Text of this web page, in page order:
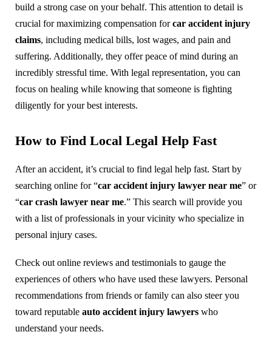
build a strong case on your behalf. This attention to detail is
crucial for maximizing compensation forcar accident injury
claims, including medical bills, lost wages, and pain and
suffering. Additionally, they offer peace of mind during an
incredibly stressful time. With legal representation, you can
focus on healing while knowing that someone is fighting
diligently for your best interests.
How to Find Local Legal Help Fast
After an accident, it’s crucial to find legal help fast. Start by
searching online for “car accident injury lawyer near me” or
“car crash lawyer near me.” This search will provide you
with a list of professionals in your vicinity who specialize in
personal injury cases.
Check out online reviews and testimonials to gauge the
experiences of others who have used these lawyers. Personal
recommendations from friends or family can also steer you
toward reputable auto accident injury lawyers who
understand your needs.